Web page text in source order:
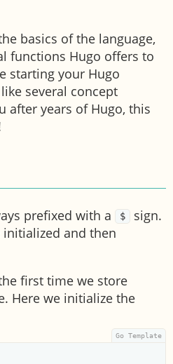
basics of the language,
functions Hugo offers to
starting your Hugo
several concept
after years of Hugo, this
prefixed with a $
sign.
initialized and then
first time we store
Here we initialize the